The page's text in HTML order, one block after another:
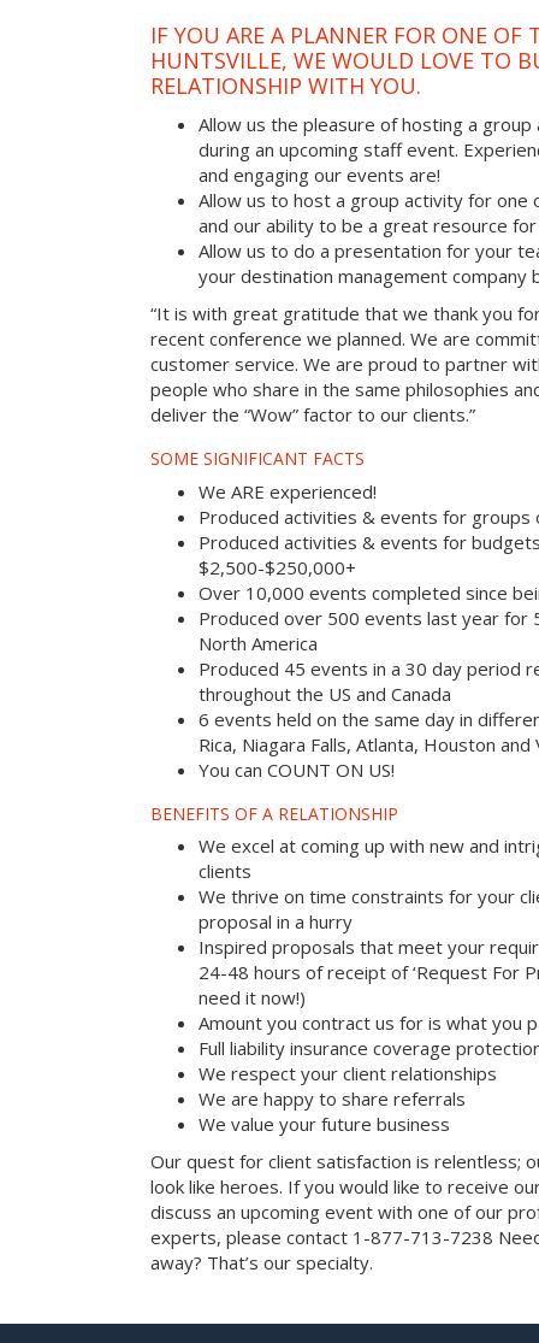
IF YOU ARE A PLANNER FOR ONE OF
HUNTSVILLE, WE WOULD LOVE TO
RELATIONSHIP WITH YOU.
Allow us the pleasure of hosting a
during an upcoming staff event.
and engaging our events are!
Allow us to host a group activity for one
and our ability to be a great resource
Allow us to do a presentation for your
your destination management company
“It is with great gratitude that we thank you
recent conference we planned. We are
customer service. We are proud to partner
people who share in the same philosophies
deliver the “Wow” factor to our clients.”
SOME SIGNIFICANT FACTS
We ARE experienced!
Produced activities & events for groups
Produced activities & events for
$2,500-$250,000+
Over 10,000 events completed since
Produced over 500 events last year for
North America
Produced 45 events in a 30 day period
throughout the US and Canada
6 events held on the same day in
Rica, Niagara Falls, Atlanta, Houston and
You can COUNT ON US!
BENEFITS OF A RELATIONSHIP
We excel at coming up with new and
clients
We thrive on time constraints for your
proposal in a hurry
Inspired proposals that meet your
24-48 hours of receipt of ‘Request For
need it now!)
Amount you contract us for is what you
Full liability insurance coverage
We respect your client relationships
We are happy to share referrals
We value your future business
Our quest for client satisfaction is relentless;
look like heroes. If you would like to receive
discuss an upcoming event with one of our
experts, please contact 1-877-713-7238
away? That’s our specialty.